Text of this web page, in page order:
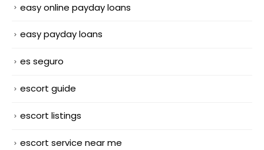
easy online payday loans
easy payday loans
es seguro
escort guide
escort listings
escort service near me